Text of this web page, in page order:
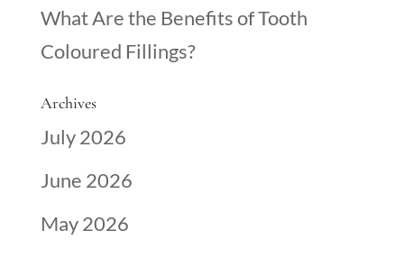
What Are the Benefits of Tooth
Coloured Fillings?
Archives
July 2026
June 2026
May 2026